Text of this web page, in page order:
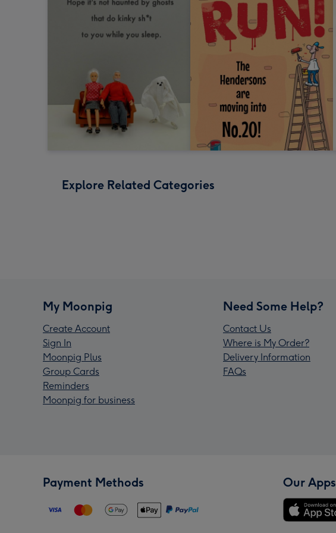
Explore Related Categories
My Moonpig
Create Account
Sign In
Moonpig Plus
Group Cards
Reminders
Moonpig for business
Need Some Help?
Contact Us
Where is My Order?
Delivery Information
FAQs
Payment Methods Our Apps